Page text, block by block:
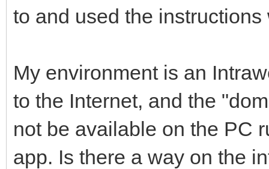
to and used the
My environment is an
to the Internet, and the
not be available on the PC
app. Is there a way on the